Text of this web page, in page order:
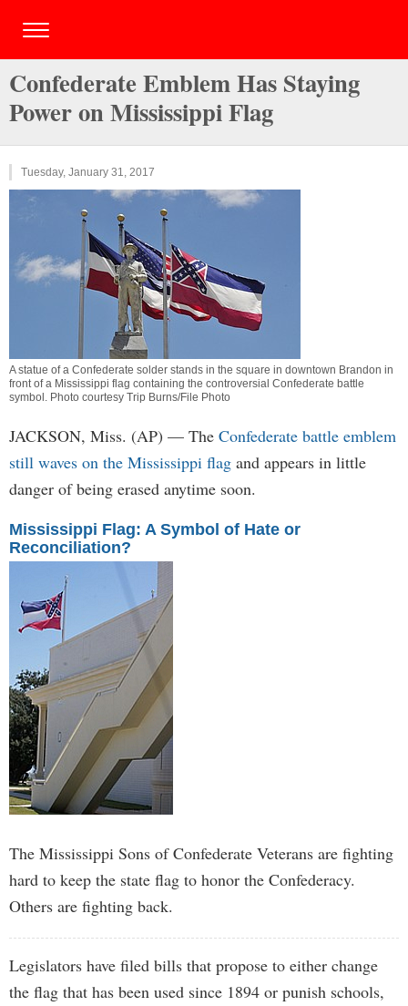
Confederate Emblem Has Staying
Power on Mississippi Flag
Tuesday, January 31, 2017
A statue of a Confederate solder stands in the square in downtown Brandon in
front of a Mississippi flag containing the controversial Confederate battle
symbol. Photo courtesy Trip Burns/File Photo
JACKSON, Miss. (AP) — The Confederate battle emblem
still waves on the Mississippi flag and appears in little
danger of being erased anytime soon.
Mississippi Flag: A Symbol of Hate or
Reconciliation?
The Mississippi Sons of Confederate Veterans are fighting
hard to keep the state flag to honor the Confederacy.
Others are fighting back.
Legislators have filed bills that propose to either change
the flag that has been used since 1894 or punish schools,